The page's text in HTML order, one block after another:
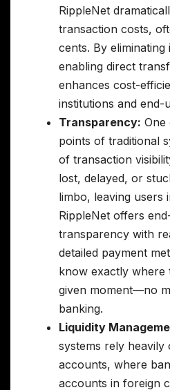
RippleNet
transaction costs,
cents. By eliminating
enabling direct
enhances cost-
institutions and end-
Transparency: One
points of traditional
of transaction
lost, delayed, or
limbo, leaving users
RippleNet offers
transparency with
detailed payment
know exactly where
given moment—no
banking.
Liquidity
systems rely
accounts, where
accounts in foreign